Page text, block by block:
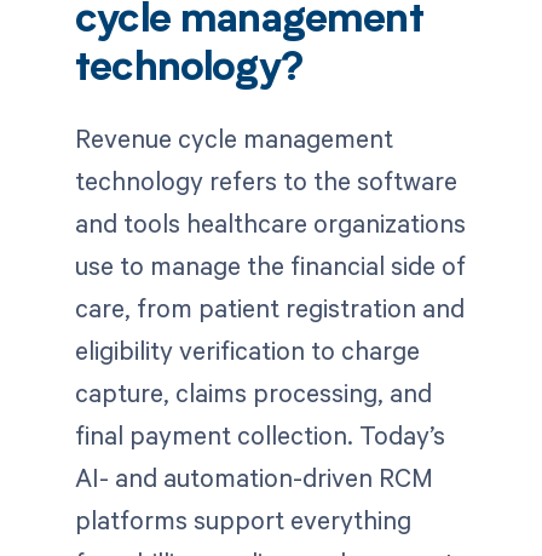
cycle management
technology?
Revenue cycle management
technology refers to the software
and tools healthcare organizations
use to manage the financial side of
care, from patient registration and
eligibility verification to charge
capture, claims processing, and
final payment collection. Today’s
AI- and automation-driven RCM
platforms support everything